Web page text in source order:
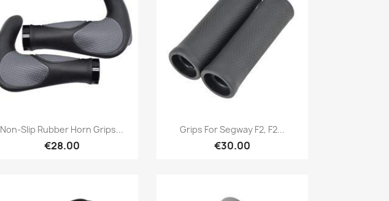
Quick view
Non-Slip Rubber Horn Grips...
€28.00
Quick view
Grips For Segway F2, F2...
€30.00